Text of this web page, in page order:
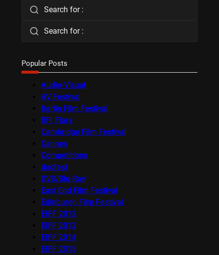
Search for :
Search for :
Popular Posts
Audio-Visual
AV Festival
Berlin Film Festival
BFI Flare
Cambridge Film Festival
Cannes
Competitions
docfest
DVD/Blu-Ray
East End Film Festival
Edinburgh Film Festival
EIFF 2012
EIFF 2013
EIFF 2014
EIFF 2015